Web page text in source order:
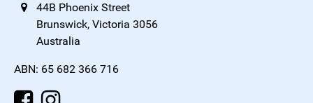
44B Phoenix Street
Brunswick, Victoria 3056
Australia
ABN: 65 682 366 716